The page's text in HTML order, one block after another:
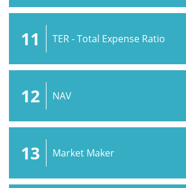
11 TER - Total Expense Ratio
12 NAV
13 Market Maker